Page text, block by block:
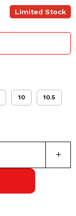
Limited Stock
10 10.5